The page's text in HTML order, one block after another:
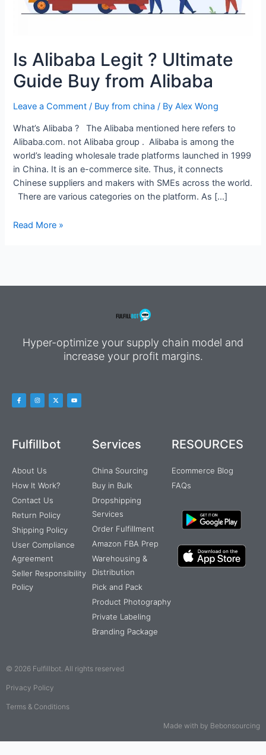
Is Alibaba Legit ? Ultimate
Guide Buy from Alibaba
Leave a Comment / Buy from china / ByAlex Wong
What’s Alibaba ? The Alibaba mentioned here refers to
Alibaba.com. not Alibaba group . Alibaba is among the
world’s leading wholesale trade platforms launched in 1999
in China. It is an e-commerce site. Thus, it connects
Chinese suppliers and makers with SMEs across the world.
There are various categories on the platform. As […]
Read More »
Hyper-optimize your supply chain model and
increase your profit margins.
Fulfillbot
About Us
How It Work?
Contact Us
Return Policy
Shipping Policy
User Compliance
Agreement
Seller Responsibility
Policy
Services
China Sourcing
Buy in Bulk
Dropshipping
Services
Order Fulfillment
Amazon FBA Prep
Warehousing &
Distribution
Pick and Pack
Product Photography
Private Labeling
Branding Package
RESOURCES
Ecommerce Blog
FAQs
© 2026 Fulfillbot. All rights reserved
Privacy Policy
Terms & Conditions
Made with by Bebonsourcing